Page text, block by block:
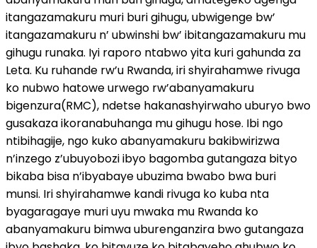
itangazamakuru muri buri gihugu, ubwigenge bw’
itangazamakuru n’ ubwinshi bw’ ibitangazamakuru mu
gihugu runaka. Iyi raporo ntabwo yita kuri gahunda za
Leta. Ku ruhande rw’u Rwanda, iri shyirahamwe rivuga
ko nubwo hatowe urwego rw’abanyamakuru
bigenzura(RMC), ndetse hakanashyirwaho uburyo bwo
gusakaza ikoranabuhanga mu gihugu hose. Ibi ngo
ntibihagije, ngo kuko abanyamakuru bakibwirizwa
n’inzego z’ubuyobozi ibyo bagomba gutangaza bityo
bikaba bisa n’ibyabaye ubuzima bwabo bwa buri
munsi. Iri shyirahamwe kandi rivuga ko kuba nta
byagaragaye muri uyu mwaka mu Rwanda ko
abanyamakuru bimwa uburenganzira bwo gutangaza